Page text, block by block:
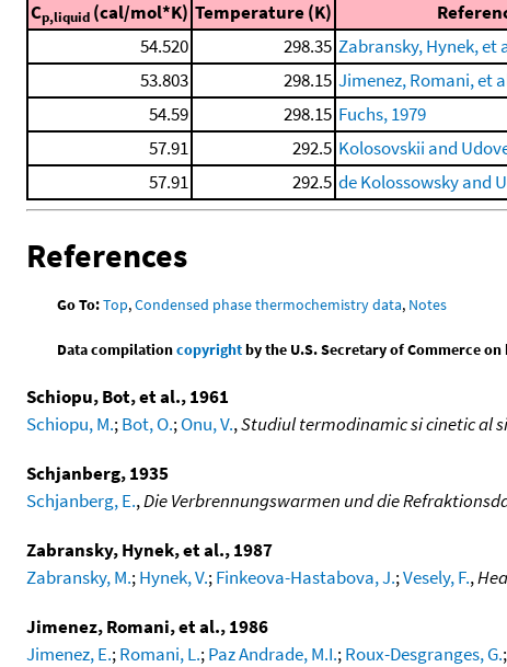
Cp,liquid (cal/mol*K) Temperature (K)
54.520
298.35 Zabransky, Hynek, et
53.803
298.15 Jimenez, Romani, et
54.59
298.15 Fuchs, 1979
57.91
292.5 Kolosovskii and
57.91
292.5 de Kolossowsky and
References
Go To:Top,Condensed phase thermochemistry data, Notes
Data compilationcopyrightby the U.S. Secretary of Commerce
Schiopu, Bot, et al., 1961
Schiopu, M.;Bot, O.;Onu, V.,Studiul termodinamic si cinetic al
Schjanberg, 1935
Schjanberg, E.,Die Verbrennungswarmen und die
Zabransky, Hynek, et al., 1987
Zabransky, M.;Hynek, V.;Finkeova-Hastabova, J.;Vesely, F.,
Jimenez, Romani, et al., 1986
Jimenez, E.;Romani, L.;Paz Andrade, M.I.;Roux-Desgranges, G.;